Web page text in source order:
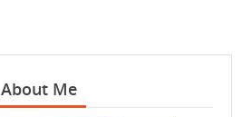
About Me